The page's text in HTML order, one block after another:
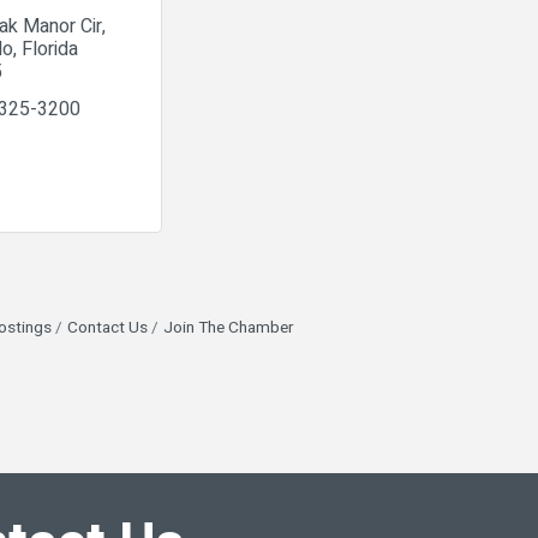
Manor Cir
Florida
3200
Contact Us Join The Chamber